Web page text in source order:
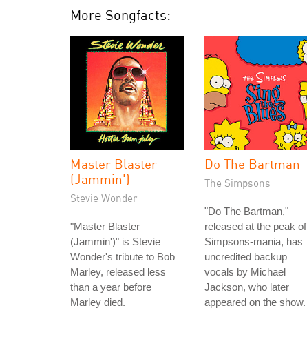
More Songfacts:
Master Blaster
(Jammin')
Stevie Wonder
"Master Blaster
(Jammin')" is Stevie
Wonder's tribute to Bob
Marley, released less
than a year before
Marley died.
Do The Bartman
The Simpsons
"Do The Bartman,"
released at the peak of
Simpsons-mania, has
uncredited backup
vocals by Michael
Jackson, who later
appeared on the show.